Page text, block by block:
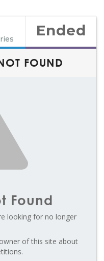
Ended
FOUND
Found
looking for no longer
of this site about